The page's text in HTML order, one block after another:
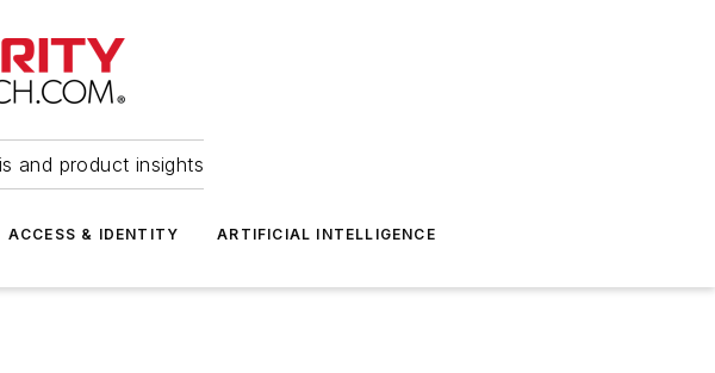
and product insights
ACCESS & IDENTITY ARTIFICIAL INTELLIGENCE